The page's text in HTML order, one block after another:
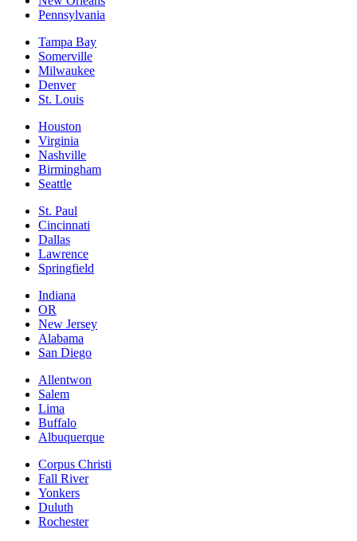
Pennsylvania
Tampa Bay
Somerville
Milwaukee
Denver
St. Louis
Houston
Virginia
Nashville
Birmingham
Seattle
St. Paul
Cincinnati
Dallas
Lawrence
Springfield
Indiana
OR
New Jersey
Alabama
San Diego
Allentwon
Salem
Lima
Buffalo
Albuquerque
Corpus Christi
Fall River
Yonkers
Duluth
Rochester